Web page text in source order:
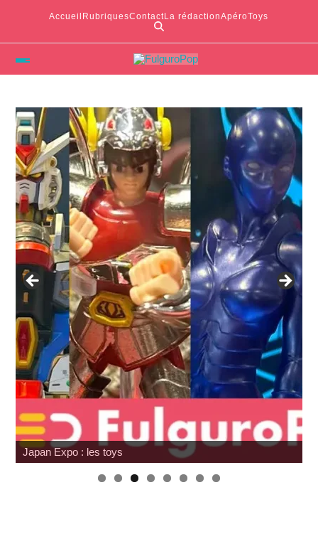
Accueil RubriquesContactLa rédactionApéroToys
Review Mafex Terminator 2 : T-800 & John Connor